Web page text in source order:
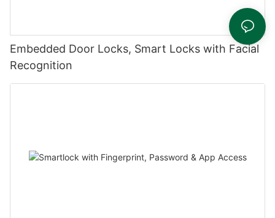
Embedded Door Locks, Smart Locks with Facial
Recognition